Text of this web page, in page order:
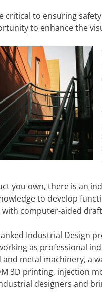
critical to ensuring
to enhance the
you own, there is an
to develop
computer-aided
Industrial Design
as professional
metal machinery, a
3D printing, injection
designers and